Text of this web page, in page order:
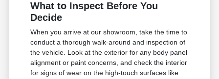
What to Inspect Before You
Decide
When you arrive at our showroom, take the time to
conduct a thorough walk-around and inspection of
the vehicle. Look at the exterior for any body panel
alignment or paint concerns, and check the interior
for signs of wear on the high-touch surfaces like